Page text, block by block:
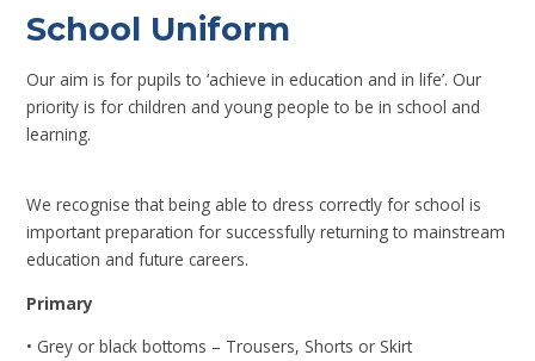
School Uniform
Our aim is for pupils to ‘achieve in education and in life’. Our
priority is for children and young people to be in school and
learning.
We recognise that being able to dress correctly for school is
important preparation for successfully returning to mainstream
education and future careers.
Primary
• Grey or black bottoms – Trousers, Shorts or Skirt